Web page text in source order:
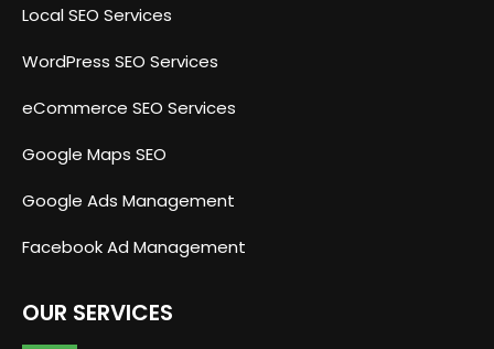
Local SEO Services
WordPress SEO Services
eCommerce SEO Services
Google Maps SEO
Google Ads Management
Facebook Ad Management
OUR SERVICES